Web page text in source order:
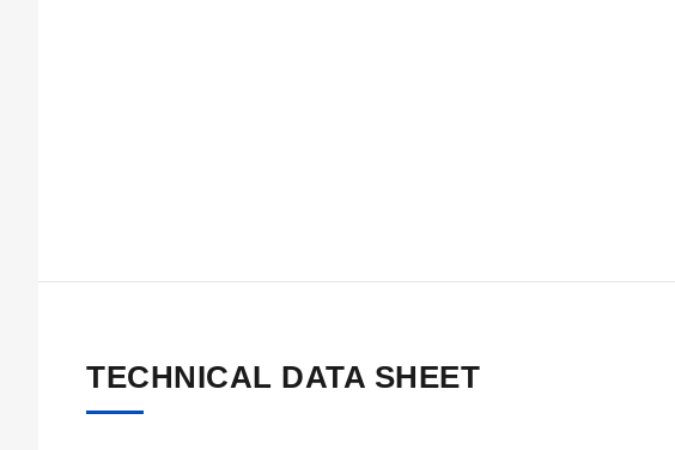
TECHNICAL DATA SHEET